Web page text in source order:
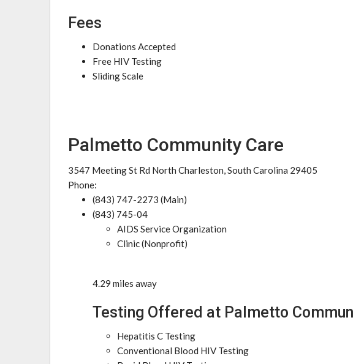
Fees
Donations Accepted
Free HIV Testing
Sliding Scale
Palmetto Community Care
3547 Meeting St Rd North Charleston, South Carolina 29405
Phone:
(843) 747-2273 (Main)
(843) 745-04
AIDS Service Organization
Clinic (Nonprofit)
4.29 miles away
Testing Offered at Palmetto
Hepatitis C Testing
Conventional Blood HIV Testing